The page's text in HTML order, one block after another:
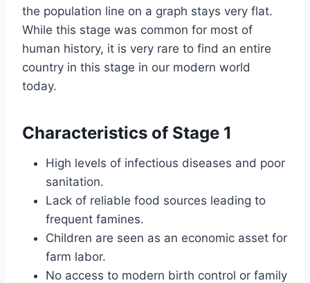
the population line on a graph stays very flat.
While this stage was common for most of
human history, it is very rare to find an entire
country in this stage in our modern world
today.
Characteristics of Stage 1
High levels of infectious diseases and poor
sanitation.
Lack of reliable food sources leading to
frequent famines.
Children are seen as an economic asset for
farm labor.
No access to modern birth control or family